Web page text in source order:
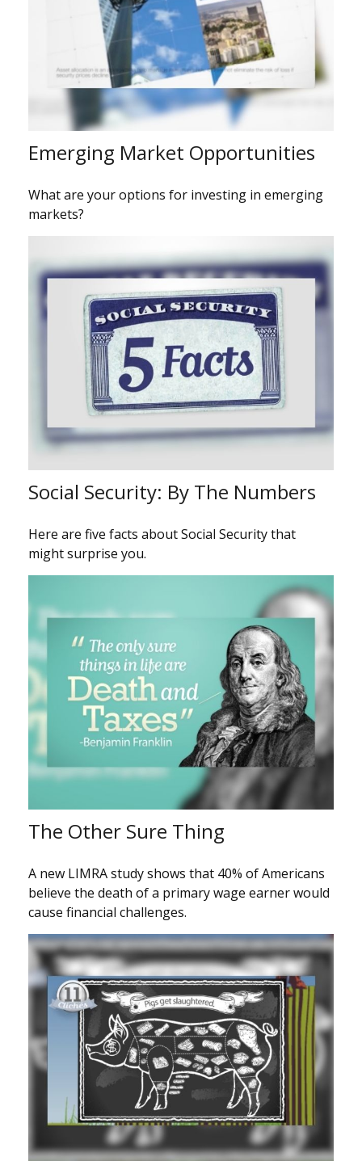
Emerging Market Opportunities
What are your options for investing in emerging
markets?
Social Security: By The Numbers
Here are five facts about Social Security that
might surprise you.
The Other Sure Thing
A new LIMRA study shows that 40% of Americans
believe the death of a primary wage earner would
cause financial challenges.